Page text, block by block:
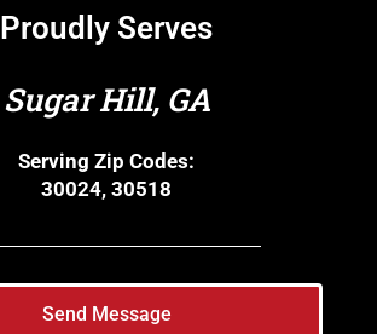
Proudly Serves
Sugar Hill, GA
Serving Zip Codes:
30024, 30518
Send Message